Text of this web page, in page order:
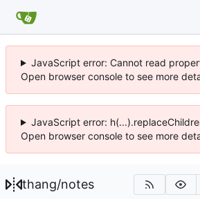
JavaScript error: Cannot read
Open browser console to see more
JavaScript error:
Open browser console to see more
thang/notes